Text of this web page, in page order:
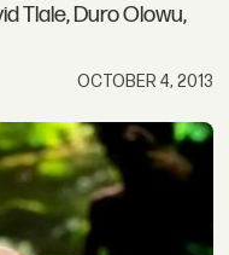
Tlale, Duro Olowu,
OCTOBER 4, 2013